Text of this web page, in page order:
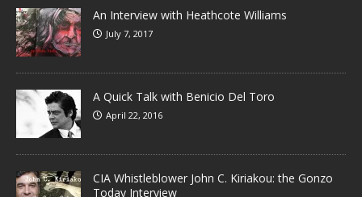
An Interview with Heathcote Williams
July 7, 2017
A Quick Talk with Benicio Del Toro
April 22, 2016
CIA Whistleblower John C. Kiriakou: the Gonzo
Today Interview